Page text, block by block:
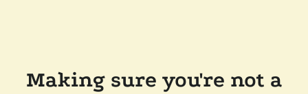
Making sure you're not a